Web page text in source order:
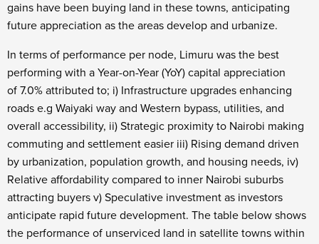
gains have been buying land in these towns, anticipating
future appreciation as the areas develop and urbanize.
In terms of performance per node, Limuru was the best
performing with a Year-on-Year (YoY) capital appreciation
of 7.0% attributed to; i) Infrastructure upgrades enhancing
roads e.g Waiyaki way and Western bypass, utilities, and
overall accessibility, ii) Strategic proximity to Nairobi making
commuting and settlement easier iii) Rising demand driven
by urbanization, population growth, and housing needs, iv)
Relative affordability compared to inner Nairobi suburbs
attracting buyers v) Speculative investment as investors
anticipate rapid future development. The table below shows
the performance of unserviced land in satellite towns within